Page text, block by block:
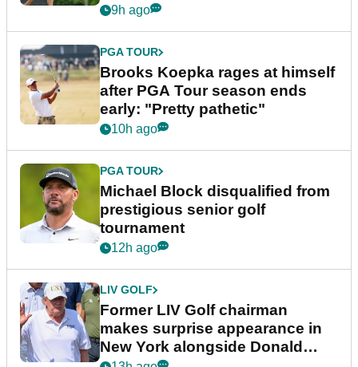
bonus
9h ago
PGA TOUR
Brooks Koepka rages at himself
after PGA Tour season ends
early: "Pretty pathetic"
10h ago
PGA TOUR
Michael Block disqualified from
prestigious senior golf
tournament
12h ago
LIV GOLF
Former LIV Golf chairman
makes surprise appearance in
New York alongside Donald